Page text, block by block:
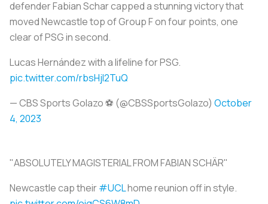
defender Fabian Schar capped a stunning victory that
moved Newcastle top of Group F on four points, one
clear of PSG in second.
Lucas Hernández with a lifeline for PSG.
pic.twitter.com/rbsHjI2TuQ
— CBS Sports Golazo ⚽️ (@CBSSportsGolazo) October
4, 2023
"ABSOLUTELY MAGISTERIAL FROM FABIAN SCHÄR"
Newcastle cap their#UCLhome reunion off in style.